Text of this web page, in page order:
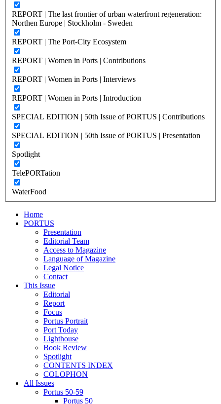
REPORT | The last frontier of urban waterfront regeneration:
Northen Europe | Stockholm - Sweden
REPORT | The Port-City Ecosystem
REPORT | Women in Ports | Contributions
REPORT | Women in Ports | Interviews
REPORT | Women in Ports | Introduction
SPECIAL EDITION | 50th Issue of PORTUS | Contributions
SPECIAL EDITION | 50th Issue of PORTUS | Presentation
Spotlight
TelePORTation
WaterFood
Home
PORTUS
Presentation
Editorial Team
Access to Magazine
Language of Magazine
Legal Notice
Contact
This Issue
Editorial
Report
Focus
Portus Portrait
Port Today
Lighthouse
Book Review
Spotlight
CONTENTS INDEX
COLOPHON
All Issues
Portus 50-59
Portus 50